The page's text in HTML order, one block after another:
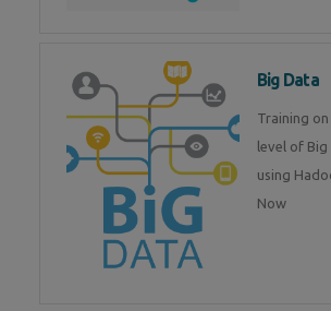
Big Data
Training
level of
using
Now